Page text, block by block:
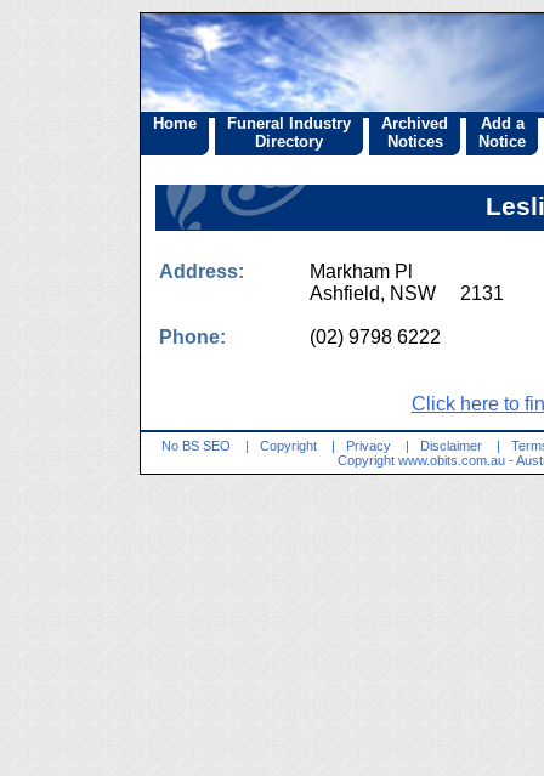
Home
Funeral Industry
Directory
Archived
Notices
Add a
Notice
Address:
Markham Pl
Ashfield, NSW 2131
Phone: (02) 9798 6222
Click here to
No BS SEO | Copyright | Privacy | Disclaimer |
Copyright www.obits.com.au -